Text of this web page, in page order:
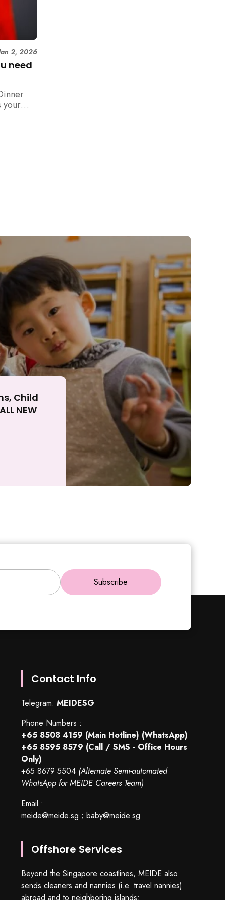
need
2, 2026
your
to
Child
NEW
Subscribe
Contact Info
Telegram: MEIDESG
Phone Numbers :
+65 8508 4159 (Main Hotline) (WhatsApp)
+65 8595 8579 (Call / SMS - Office Hours
Only)
+65 8679 5504 (Alternate Semi-automated
WhatsApp for MEIDE Careers Team)
Email :
meide@meide.sg ; baby@meide.sg
Offshore Services
Beyond the Singapore coastlines, MEIDE also
sends cleaners and nannies (i.e. travel nannies)
abroad and to neighboring islands: